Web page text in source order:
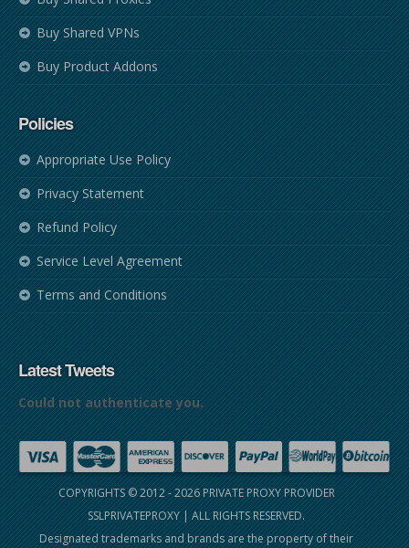
Buy Shared VPNs
Buy Product Addons
Policies
Appropriate Use Policy
Privacy Statement
Refund Policy
Service Level Agreement
Terms and Conditions
Latest Tweets
Could not authenticate you.
COPYRIGHTS © 2012 - 2026PRIVATE PROXY PROVIDER
SSLPRIVATEPROXY | ALL RIGHTS RESERVED.
Designated trademarks and brands are the property of their